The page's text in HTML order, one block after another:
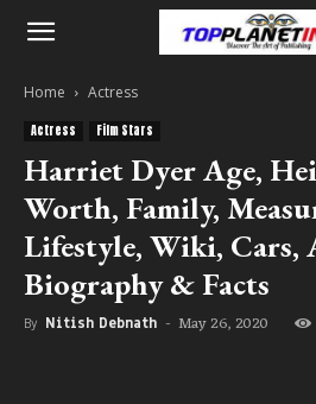
Home Actress
Actress Film Stars
Harriet Dyer Age,
Worth, Family,
Lifestyle, Wiki, Cars,
Biography & Facts
By Nitish Debnath - May 26, 2020